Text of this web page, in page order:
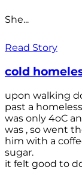
She...
Read Story
cold
upon walking
past a
was only 4oC
was , so went
him with a
sugar.
it felt good to